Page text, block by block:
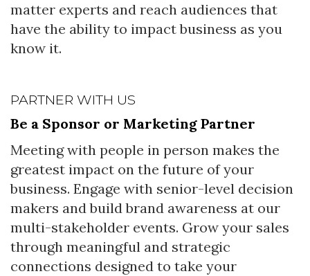
matter experts and reach audiences that
have the ability to impact business as you
know it.
PARTNER WITH US
Be a Sponsor or Marketing Partner
Meeting with people in person makes the
greatest impact on the future of your
business. Engage with senior-level decision
makers and build brand awareness at our
multi-stakeholder events. Grow your sales
through meaningful and strategic
connections designed to take your